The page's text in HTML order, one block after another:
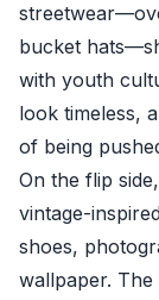
bucket
with youth
look timeless,
of being
On the flip
vintage-
shoes,
wallpaper.